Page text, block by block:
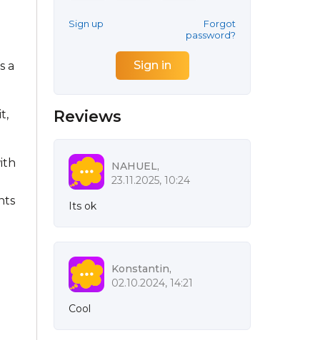
a
Sign up
Forgot
password?
Reviews
NAHUEL,
23.11.2025, 10:24
Its ok
Konstantin,
02.10.2024, 14:21
Cool